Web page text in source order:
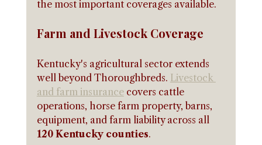
the most important coverages available.
Farm and Livestock Coverage
Kentucky's agricultural sector extends
well beyond Thoroughbreds. Livestock
and farm insurance covers cattle
operations, horse farm property, barns,
equipment, and farm liability across all
120 Kentucky counties.